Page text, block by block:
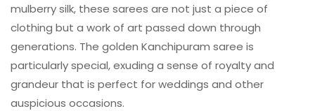
mulberry silk, these sarees are not just a piece of
clothing but a work of art passed down through
generations. The golden Kanchipuram saree is
particularly special, exuding a sense of royalty and
grandeur that is perfect for weddings and other
auspicious occasions.